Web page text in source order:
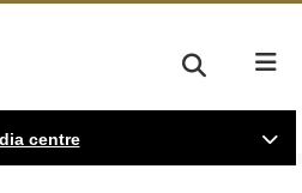
centre